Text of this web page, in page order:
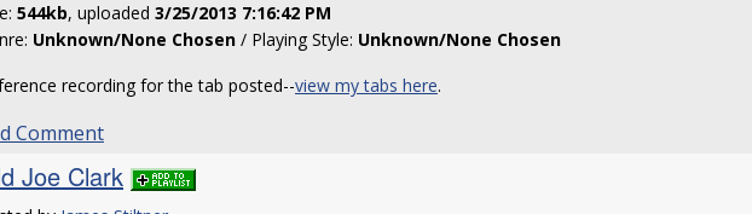
544kb, uploaded 3/25/2013 7:16:42 PM
Unknown/None Chosen / Playing Style: Unknown/None Chosen
recording for the tab posted--view my tabs here.
Comment
Joe Clark